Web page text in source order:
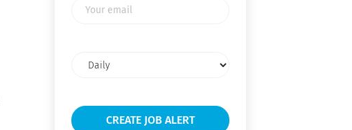
frequency